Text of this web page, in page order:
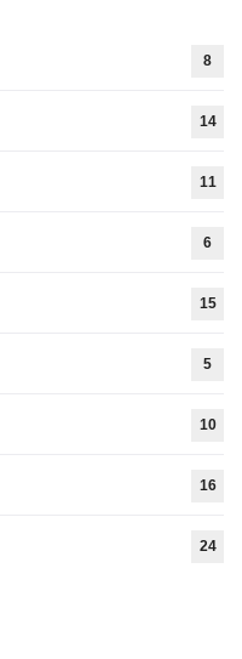
8
14
11
6
15
5
10
16
24